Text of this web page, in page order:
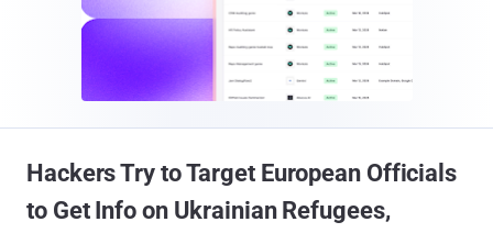
Hackers Try to Target European Officials
to Get Info on Ukrainian Refugees,